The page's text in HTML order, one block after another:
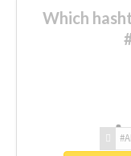
Which
#AI